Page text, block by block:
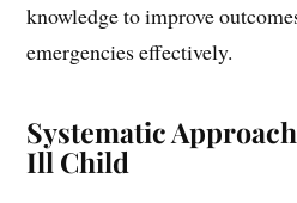
knowledge to improve
emergencies effectively.
Systematic
Ill Child